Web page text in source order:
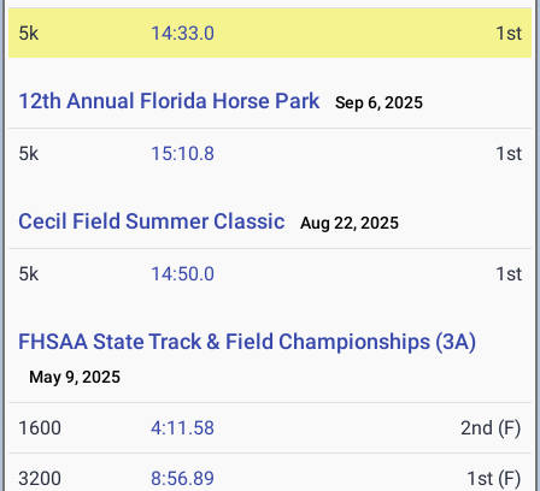
5k 14:33.0 1st
12th Annual Florida Horse Park Sep 6, 2025
5k 15:10.8 1st
Cecil Field Summer Classic Aug 22, 2025
5k 14:50.0 1st
FHSAA State Track & Field Championships (3A)
May 9, 2025
1600 4:11.58 2nd (F)
3200 8:56.89 1st (F)